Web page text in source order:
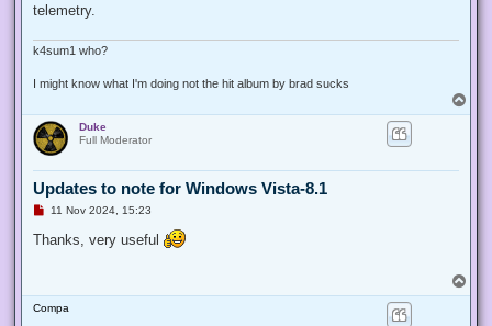
telemetry.
k4sum1 who?
I might know what I'm doing not the hit album by brad sucks
o
Duke
Full Moderator
Updates to note for Windows Vista-8.1
U
r
e
s
11 Nov 2024, 15:23
Thanks, very useful
o
Compa